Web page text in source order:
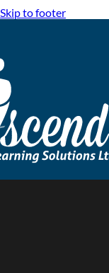
Skip to footer